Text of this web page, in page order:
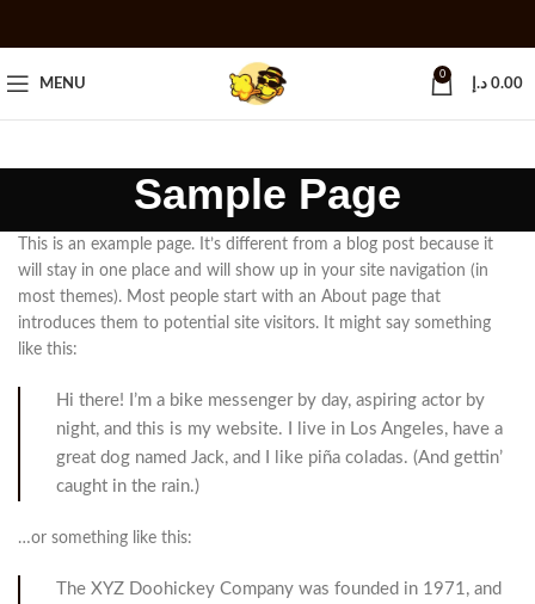
MENU
0
0.00 د.إ
Sample Page
This is an example page. It’s different from a blog post because it
will stay in one place and will show up in your site navigation (in
most themes). Most people start with an About page that
introduces them to potential site visitors. It might say something
like this:
Hi there! I’m a bike messenger by day, aspiring actor by
night, and this is my website. I live in Los Angeles, have a
great dog named Jack, and I like piña coladas. (And gettin’
caught in the rain.)
…or something like this:
The XYZ Doohickey Company was founded in 1971, and